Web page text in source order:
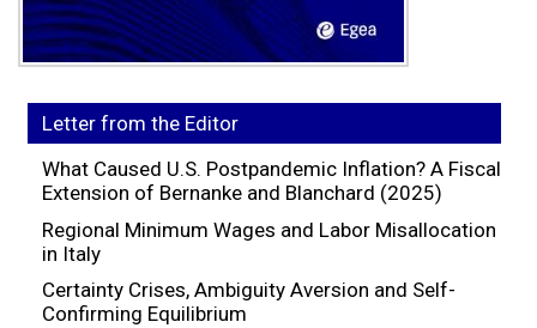
Letter from the Editor
What Caused U.S. Postpandemic Inflation? A Fiscal
Extension of Bernanke and Blanchard (2025)
Regional Minimum Wages and Labor Misallocation
in Italy
Certainty Crises, Ambiguity Aversion and Self-
Confirming Equilibrium